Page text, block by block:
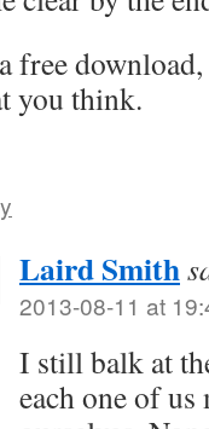
free
you think.
Laird Smith
2013-08-11 at
I still balk at
each one of